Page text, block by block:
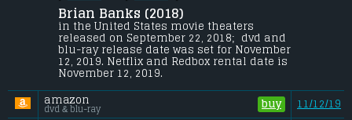
The inspirational true story of Brian
Banks (Aldis Hodge), an All-American high
school football star committed to USC who
finds his life upended when he is wrongly
convicted of a crime he didn't commit.
Budget:.................................... $10 million
Gross (US):............................. $4.4 million
Gross (Foreign):
Gross (Total):
Brian Banks (2018)
in the United States movie theaters
released on September 22, 2018;  dvd and
blu-ray release date was set for November
12, 2019. Netflix and Redbox rental date is
November 12, 2019.
amazon
dvd & blu-ray buy
11/12/19